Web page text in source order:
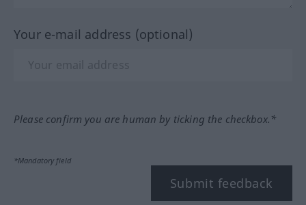
Your e-mail address (optional)
Please confirm you are human by ticking the checkbox.*
*Mandatory field
Submit feedback